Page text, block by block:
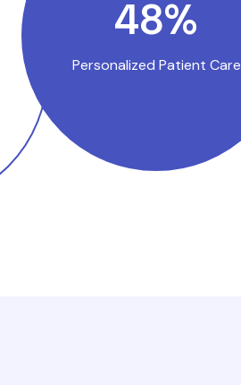
91%
Personalized Patient Care